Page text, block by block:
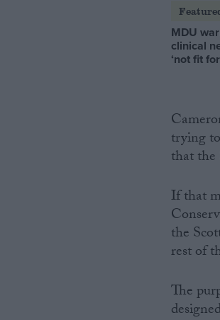
MDU
clinical
‘not fit
trying
that
If that
the
rest of
The